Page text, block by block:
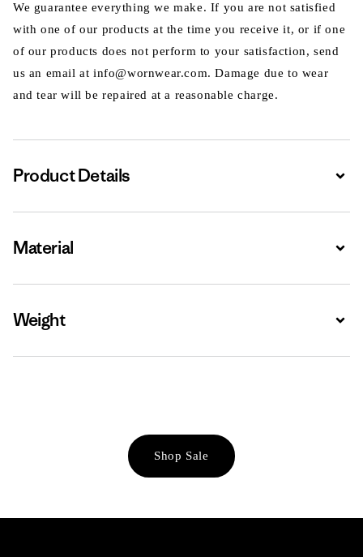
We guarantee everything we make. If you are not satisfied
with one of our products at the time you receive it, or if one
of our products does not perform to your satisfaction, send
us an email at info@wornwear.com. Damage due to wear
and tear will be repaired at a reasonable charge.
Product Details
Material
Weight
Shop Sale